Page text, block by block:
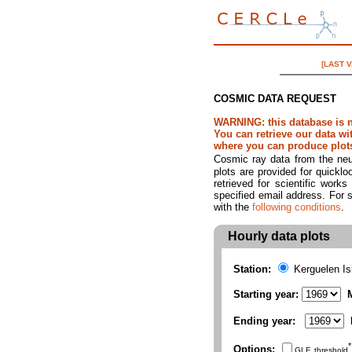
[LAST
COSMIC DATA REQUEST
WARNING: this database is
You can retrieve our data
where you can produce
Cosmic ray data from the
plots are provided for
retrieved for scientific
specified email address. For
with the following conditions
Hourly data plots
Station: Kerguelen
Starting year:
Ending year:
Options: GLE threshold*